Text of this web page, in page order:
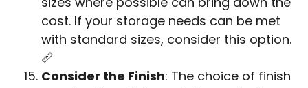
cost. If your storage needs can be met
with standard sizes, consider this option.
📏
Consider the Finish: The choice of finish